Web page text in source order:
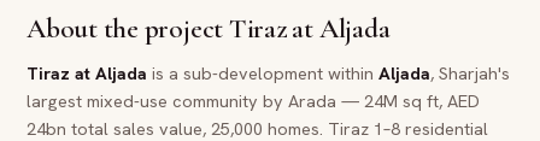
About the projectTiraz at Aljada
Tiraz at Aljada is a sub-development within Aljada, Sharjah's
largest mixed-use community by Arada — 24M sq ft, AED
24bn total sales value, 25,000 homes. Tiraz 1–8 residential